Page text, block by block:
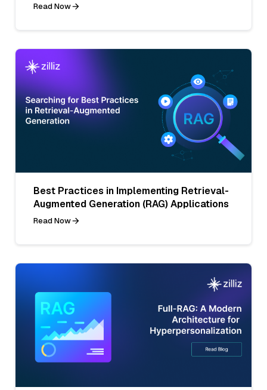
Read Now
Best Practices in Implementing Retrieval-
Augmented Generation (RAG) Applications
Read Now